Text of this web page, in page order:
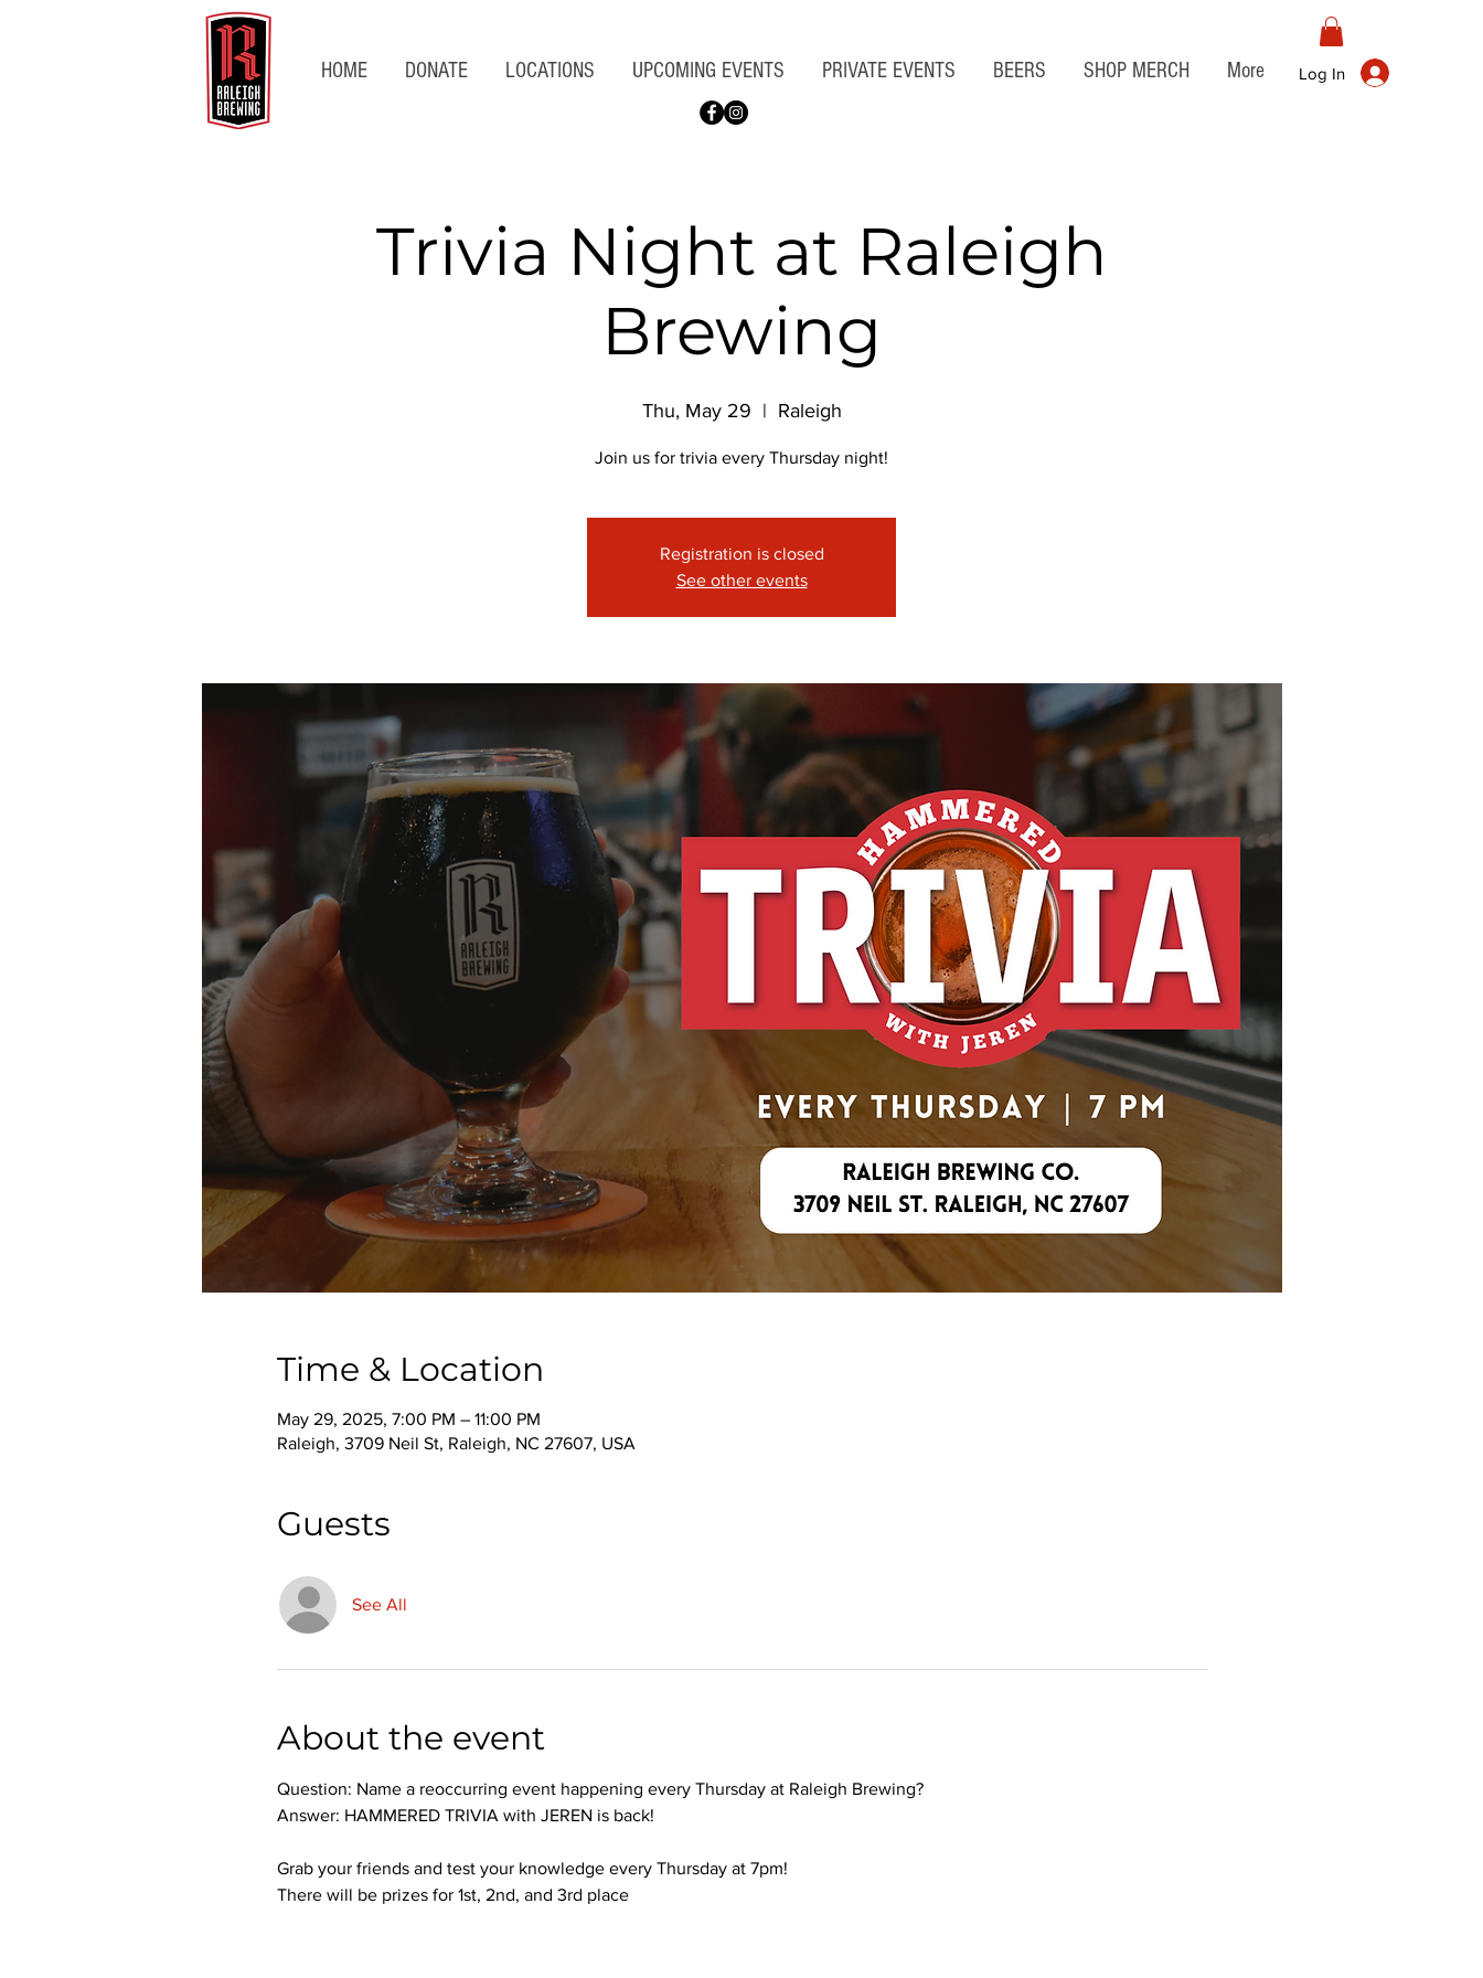
HOME DONATE LOCATIONS UPCOMING EVENTS PRIVATE EVENTS BEERS SHOP MERCH More Log In
Trivia Night at Raleigh
Brewing
Thu, May 29
  |
Raleigh
Join us for trivia every Thursday night!
Registration is closed
See other events
Time & Location
May 29, 2025, 7:00 PM – 11:00 PM
Raleigh, 3709 Neil St, Raleigh, NC 27607, USA
Guests
See All
About the event
Question: Name a reoccurring event happening every Thursday at Raleigh Brewing?
Answer: HAMMERED TRIVIA with JEREN is back!
Grab your friends and test your knowledge every Thursday at 7pm!
There will be prizes for 1st, 2nd, and 3rd place